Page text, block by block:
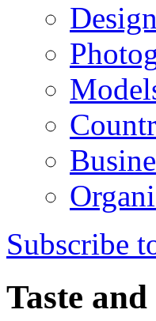
Subscribe
Taste